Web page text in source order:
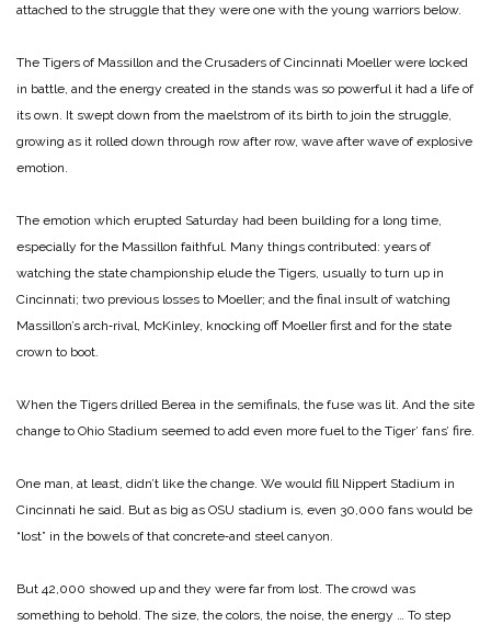
attached to the struggle that they were one with the young warriors below.
The Tigers of Massillon and the Crusaders of Cincinnati Moeller were locked
in battle, and the energy created in the stands was so powerful it had a life of
its own. It swept down from the maelstrom of its birth to join the struggle,
growing as it rolled down through row after row, wave after wave of explosive
emotion.
The emotion which erupted Saturday had been building for a long time,
especially for the Massillon faithful. Many things contributed: years of
watching the state championship elude the Tigers, usually to turn up in
Cincinnati; two previous losses to Moeller; and the final insult of watching
Massillon’s arch‑rival, McKinley, knocking off Moeller first and for the state
crown to boot.
When the Tigers drilled Berea in the semifinals, the fuse was lit. And the site
change to Ohio Stadium seemed to add even more fuel to the Tiger’ fans’ fire.
One man, at least, didn’t like the change. We would fill Nippert Stadium in
Cincinnati he said. But as big as OSU stadium is, even 30,000 fans would be
“lost” in the bowels of that concrete‑and steel canyon.
But 42,000 showed up and they were far from lost. The crowd was
something to behold. The size, the colors, the noise, the energy … To step